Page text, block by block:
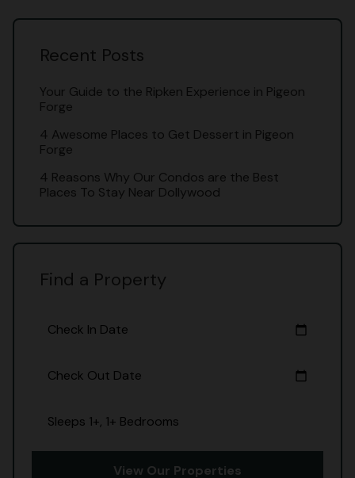
Recent Posts
Your Guide to the Ripken Experience in Pigeon
Forge
4 Awesome Places to Get Dessert in Pigeon
Forge
4 Reasons Why Our Condos are the Best
Places To Stay Near Dollywood
Find a Property
Check In Date calendar_today
Check Out Date calendar_today
Sleeps 1+, 1+ Bedrooms
View Our Properties